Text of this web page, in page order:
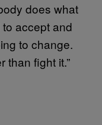
does what
accept and
to change.
than fight it.”